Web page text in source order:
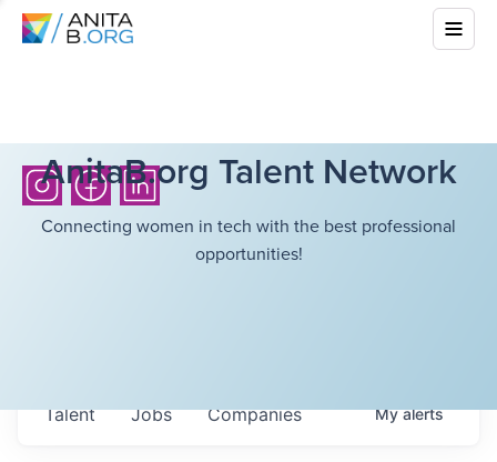
AnitaB.org Talent Network
Connecting women in tech with the best professional
opportunities!
Jobs Companies
Talent Myalerts